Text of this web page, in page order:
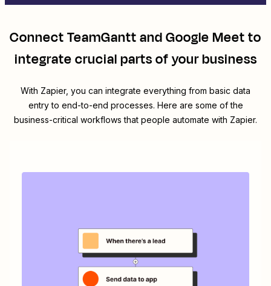
ConnectTeamGanttandGoogle Meetto
integrate crucial parts of your business
With Zapier, you can integrate everything from basic data
entry to end-to-end processes. Here are some of the
business-critical workflows that people automate with Zapier.